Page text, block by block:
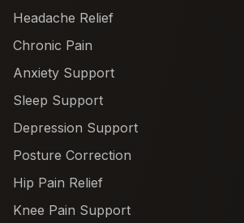
Headache Relief
Chronic Pain
Anxiety Support
Sleep Support
Depression Support
Posture Correction
Hip Pain Relief
Knee Pain Support